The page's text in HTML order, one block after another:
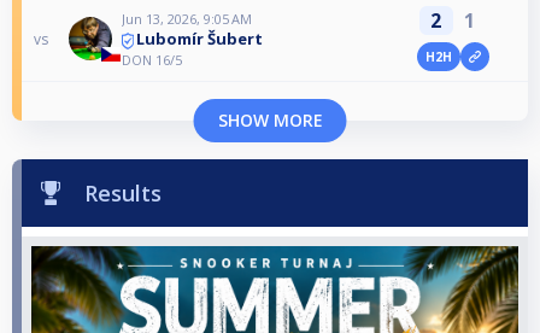
vs
Jun 13, 2026, 9:05 AM
Lubomír Šubert
DON 16/5
2 1
H2H
SHOW MORE
Results